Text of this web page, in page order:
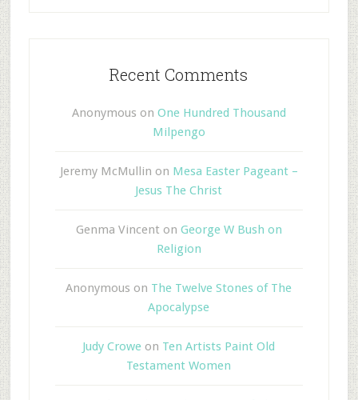
Recent Comments
Anonymous on One Hundred Thousand
Milpengo
Jeremy McMullin on Mesa Easter Pageant –
Jesus The Christ
Genma Vincent on George W Bush on
Religion
Anonymous on The Twelve Stones of The
Apocalypse
Judy Crowe on Ten Artists Paint Old
Testament Women